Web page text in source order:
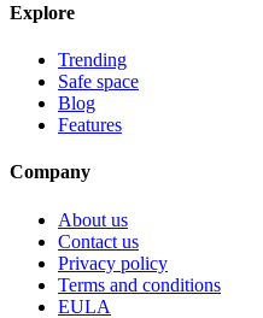
Explore
Trending
Safe space
Blog
Features
Company
About us
Contact us
Privacy policy
Terms and conditions
EULA